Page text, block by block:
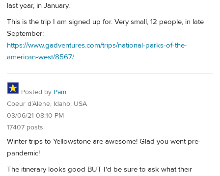
last year, in January.
This is the trip I am signed up for. Very small, 12 people, in late
September:
https://www.gadventures.com/trips/national-parks-of-the-
american-west/8567/
Posted by Pam
Coeur d’Alene, Idaho, USA
03/06/21 08:10 PM
17407 posts
Winter trips to Yellowstone are awesome! Glad you went pre-
pandemic!
The itinerary looks good BUT I'd be sure to ask what their